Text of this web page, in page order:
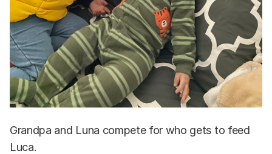
Grandpa and Luna compete for who gets to feed
Luca.